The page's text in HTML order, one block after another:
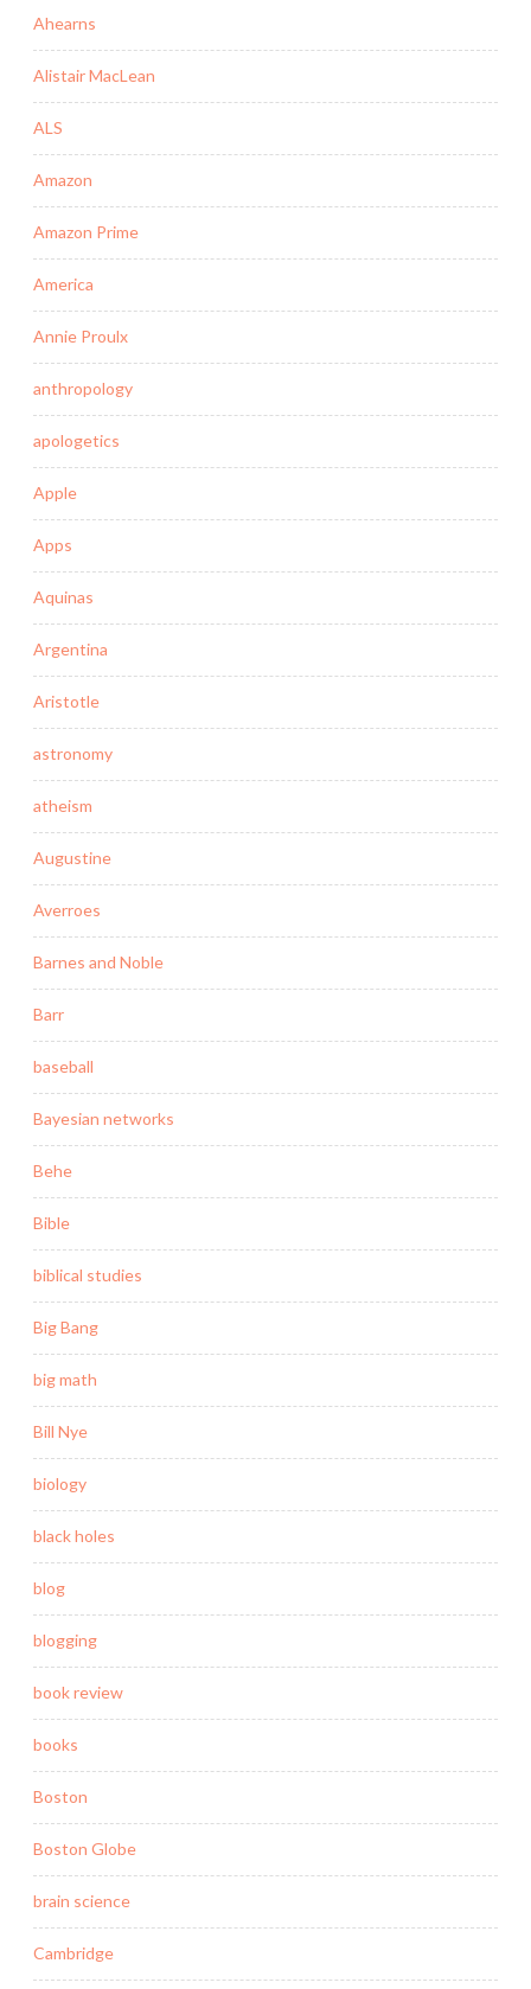
Ahearns
Alistair MacLean
ALS
Amazon
Amazon Prime
America
Annie Proulx
anthropology
apologetics
Apple
Apps
Aquinas
Argentina
Aristotle
astronomy
atheism
Augustine
Averroes
Barnes and Noble
Barr
baseball
Bayesian networks
Behe
Bible
biblical studies
Big Bang
big math
Bill Nye
biology
black holes
blog
blogging
book review
books
Boston
Boston Globe
brain science
Cambridge